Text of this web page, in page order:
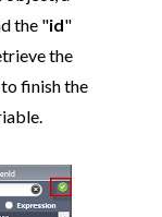
the "id"
the
finish the